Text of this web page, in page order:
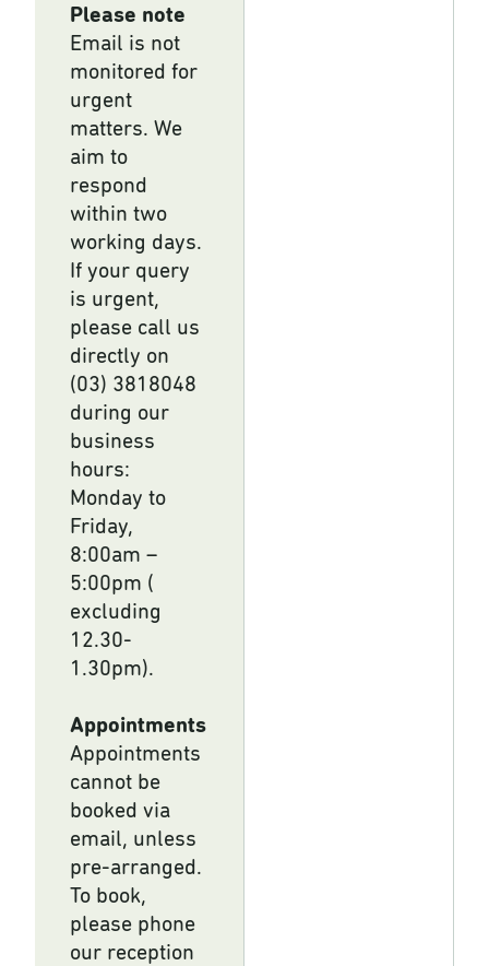
Please note
Email is not
monitored for
urgent
matters. We
aim to
respond
within two
working days.
If your query
is urgent,
please call us
directly on
(03) 3818048
during our
business
hours:
Monday to
Friday,
8:00am –
5:00pm (
excluding
12.30-
1.30pm).
Appointments
Appointments
cannot be
booked via
email, unless
pre-arranged.
To book,
please phone
our reception